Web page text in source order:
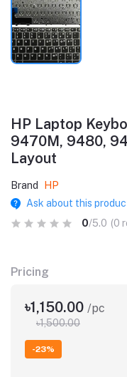
HP Laptop
9470M, 9480,
Layout
Brand
HP
Ask about this
0/5.0 (0
Pricing
৳1,150.00 /pc
৳1,500.00
-23%